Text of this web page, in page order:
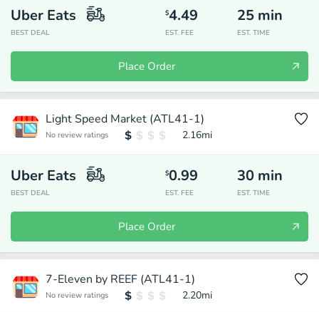
Uber Eats
BEST DEAL
$4.49
EST. FEE
25 min
EST. TIME
Place Order
Light Speed Market (ATL41-1)
No review ratings 2.16mi
Uber Eats
BEST DEAL
$0.99
EST. FEE
30 min
EST. TIME
Place Order
7-Eleven by REEF (ATL41-1)
No review ratings 2.20mi